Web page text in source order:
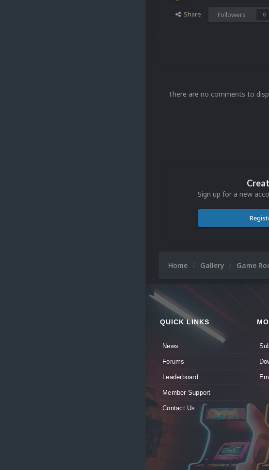
Share Followers 0
There are no comments to
Sign up for a new
Home Gallery Game
QUICK LINKS
News
Forums
Leaderboard
Member Support
Contact Us